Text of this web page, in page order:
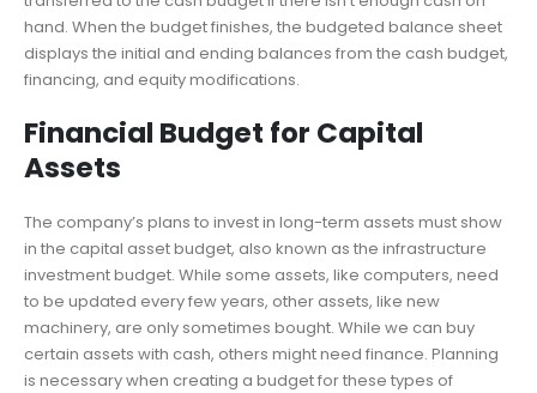
hand. When the budget finishes, the budgeted balance sheet
displays the initial and ending balances from the cash budget,
financing, and equity modifications.
Financial Budget for Capital
Assets
The company’s plans to invest in long-term assets must show
in the capital asset budget, also known as the infrastructure
investment budget. While some assets, like computers, need
to be updated every few years, other assets, like new
machinery, are only sometimes bought. While we can buy
certain assets with cash, others might need finance. Planning
is necessary when creating a budget for these types of